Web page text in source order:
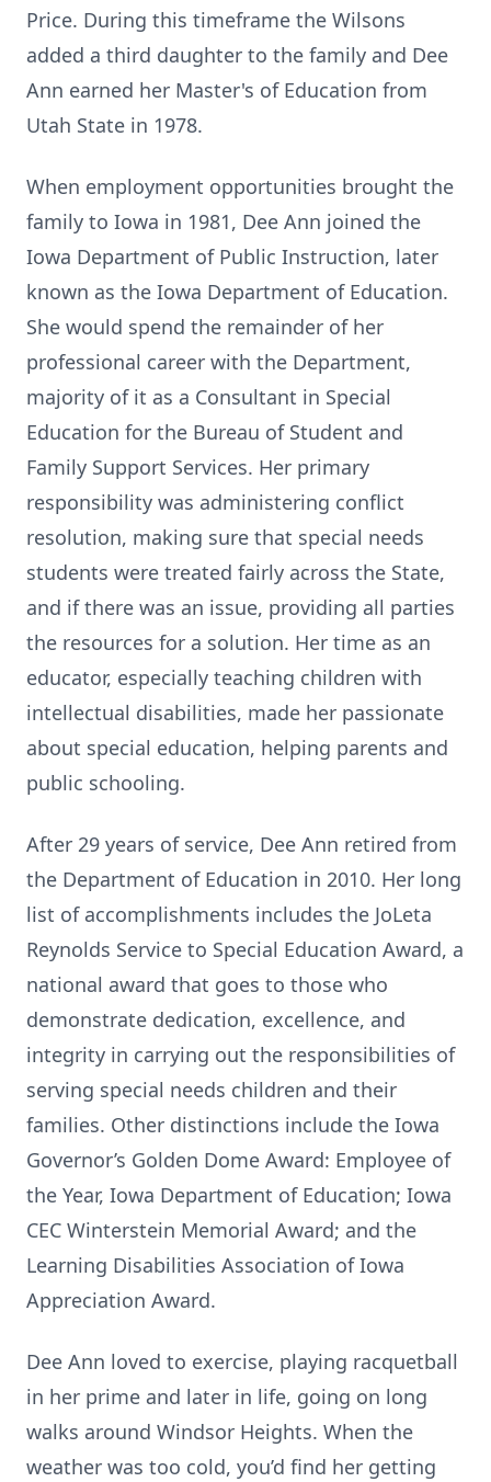
Price. During this timeframe the Wilsons
added a third daughter to the family and Dee
Ann earned her Master's of Education from
Utah State in 1978.
When employment opportunities brought the
family to Iowa in 1981, Dee Ann joined the
Iowa Department of Public Instruction, later
known as the Iowa Department of Education.
She would spend the remainder of her
professional career with the Department,
majority of it as a Consultant in Special
Education for the Bureau of Student and
Family Support Services. Her primary
responsibility was administering conflict
resolution, making sure that special needs
students were treated fairly across the State,
and if there was an issue, providing all parties
the resources for a solution. Her time as an
educator, especially teaching children with
intellectual disabilities, made her passionate
about special education, helping parents and
public schooling.
After 29 years of service, Dee Ann retired from
the Department of Education in 2010. Her long
list of accomplishments includes the JoLeta
Reynolds Service to Special Education Award, a
national award that goes to those who
demonstrate dedication, excellence, and
integrity in carrying out the responsibilities of
serving special needs children and their
families. Other distinctions include the Iowa
Governor’s Golden Dome Award: Employee of
the Year, Iowa Department of Education; Iowa
CEC Winterstein Memorial Award; and the
Learning Disabilities Association of Iowa
Appreciation Award.
Dee Ann loved to exercise, playing racquetball
in her prime and later in life, going on long
walks around Windsor Heights. When the
weather was too cold, you’d find her getting